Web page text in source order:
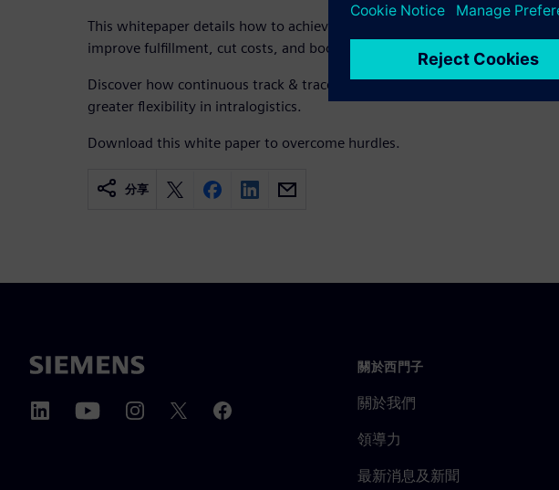
This whitepaper details how to achieve highly efficient warehouse systems,
improve fulfillment, cut costs, and boost response times.
Discover how continuous track & trace and real-time insights are vital for
greater flexibility in intralogistics.
Download this white paper to overcome hurdles.
分享
關於西門子
關於我們
領導力
最新消息及新聞